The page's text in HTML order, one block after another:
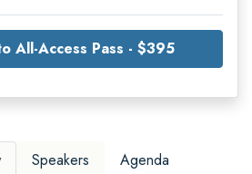
All-Access Pass - $395
Speakers Agenda